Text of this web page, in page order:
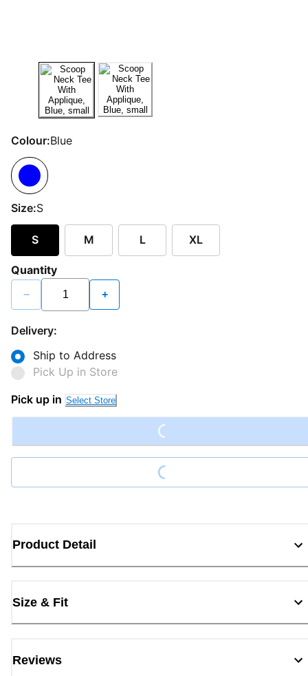
Colour:Blue
Size:S
S M L XL
Quantity
− +
Delivery:
Ship to Address
Pick Up in Store
Pick up in Select Store Loading...
Loading...
Product Detail
Size & Fit
Reviews